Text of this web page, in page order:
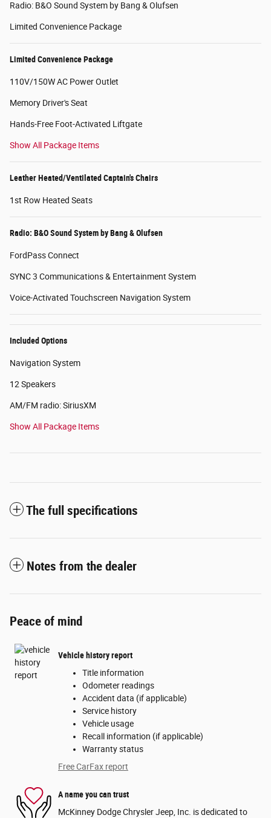
Radio: B&O Sound System by Bang & Olufsen
Limited Convenience Package
Limited Convenience Package
110V/150W AC Power Outlet
Memory Driver's Seat
Hands-Free Foot-Activated Liftgate
Show All Package Items
Leather Heated/Ventilated Captain's Chairs
1st Row Heated Seats
Radio: B&O Sound System by Bang & Olufsen
FordPass Connect
SYNC 3 Communications & Entertainment System
Voice-Activated Touchscreen Navigation System
Included Options
Navigation System
12 Speakers
AM/FM radio: SiriusXM
Show All Package Items
The full specifications
Notes from the dealer
Peace of mind
Vehicle history report
Title information
Odometer readings
Accident data (if applicable)
Service history
Vehicle usage
Recall information (if applicable)
Warranty status
Free CarFax report
A name you can trust
McKinney Dodge Chrysler Jeep, Inc. is dedicated to